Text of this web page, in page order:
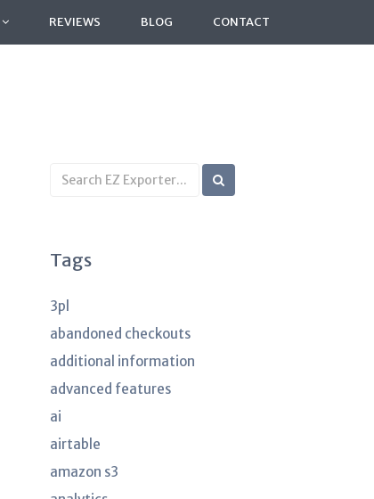
REVIEWS BLOG CONTACT
Search
KB
Tags
3pl
abandoned checkouts
additional information
advanced features
ai
airtable
amazon s3